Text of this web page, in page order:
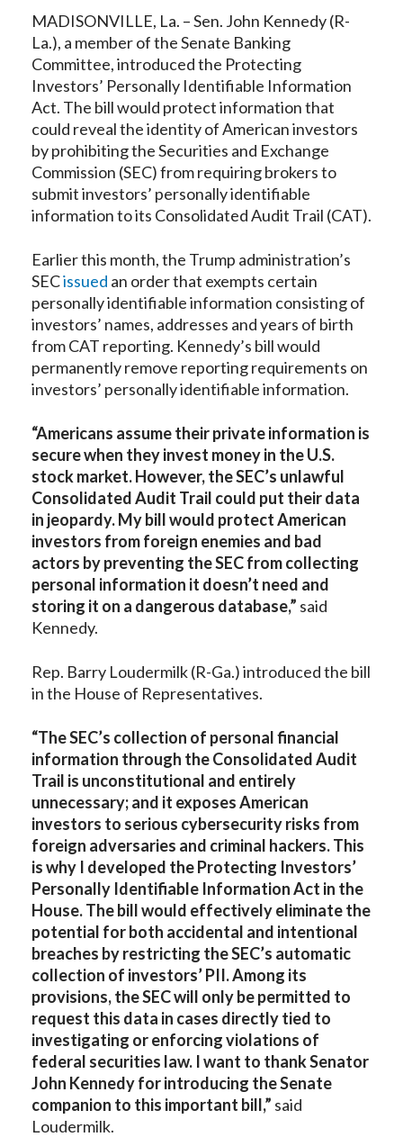
MADISONVILLE, La. – Sen. John Kennedy (R-
La.), a member of the Senate Banking
Committee, introduced the Protecting
Investors’ Personally Identifiable Information
Act. The bill would protect information that
could reveal the identity of American investors
by prohibiting the Securities and Exchange
Commission (SEC) from requiring brokers to
submit investors’ personally identifiable
information to its Consolidated Audit Trail (CAT).
Earlier this month, the Trump administration’s
SECissued an order that exempts certain
personally identifiable information consisting of
investors’ names, addresses and years of birth
from CAT reporting. Kennedy’s bill would
permanently remove reporting requirements on
investors’ personally identifiable information.
“Americans assume their private information is
secure when they invest money in the U.S.
stock market. However, the SEC’s unlawful
Consolidated Audit Trail could put their data
in jeopardy. My bill would protect American
investors from foreign enemies and bad
actors by preventing the SEC from collecting
personal information it doesn’t need and
storing it on a dangerous database,” said
Kennedy.
Rep. Barry Loudermilk (R-Ga.) introduced the bill
in the House of Representatives.
“The SEC’s collection of personal financial
information through the Consolidated Audit
Trail is unconstitutional and entirely
unnecessary; and it exposes American
investors to serious cybersecurity risks from
foreign adversaries and criminal hackers. This
is why I developed the Protecting Investors’
Personally Identifiable Information Act in the
House. The bill would effectively eliminate the
potential for both accidental and intentional
breaches by restricting the SEC’s automatic
collection of investors’ PII. Among its
provisions, the SEC will only be permitted to
request this data in cases directly tied to
investigating or enforcing violations of
federal securities law. I want to thank Senator
John Kennedy for introducing the Senate
companion to this important bill,” said
Loudermilk.